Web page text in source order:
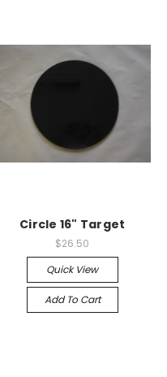
Circle 16" Target
$26.50
Quick View
Add To Cart